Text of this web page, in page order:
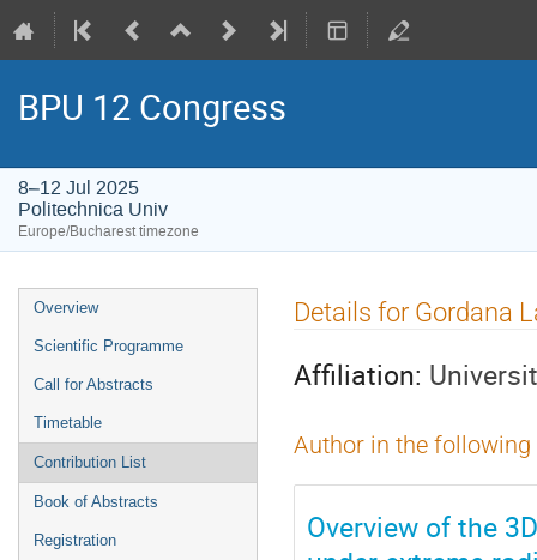
BPU 12 Congress
8–12 Jul 2025
Politechnica Univ
Europe/Bucharest timezone
Event
menu
Overview
Scientific Programme
Call for Abstracts
Timetable
Contribution List
Book of Abstracts
Registration
Details for Gordana
Affiliation:
Author in the
Overview of the